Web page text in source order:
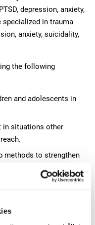
depression, anxiety,
specialized in trauma
anxiety, suicidality,
the following
and adolescents in
in situations other
methods to strengthen
to parents,
among children,